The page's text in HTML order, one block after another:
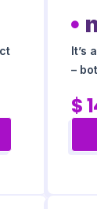
It’s
–
$